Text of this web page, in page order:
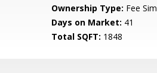
Ownership Type: Fee
Days on Market: 41
Total SQFT: 1848